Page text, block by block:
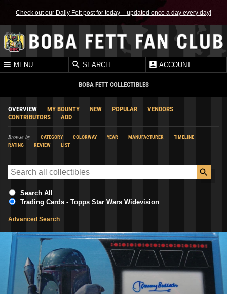
Check out our Daily Fett post for today – updated once a day every day!
MENU SEARCH ACCOUNT
BOBA FETT COLLECTIBLES
OVERVIEW MY BOUNTY NEW POPULAR
VENDORS
CONTRIBUTORS
ADD
Browse by CATEGORY COLORWAY YEAR MANUFACTURER
TIMELINE
RATING
REVIEW LIST
Search All
Trading Cards - Topps Star Wars Widevision
Advanced Search